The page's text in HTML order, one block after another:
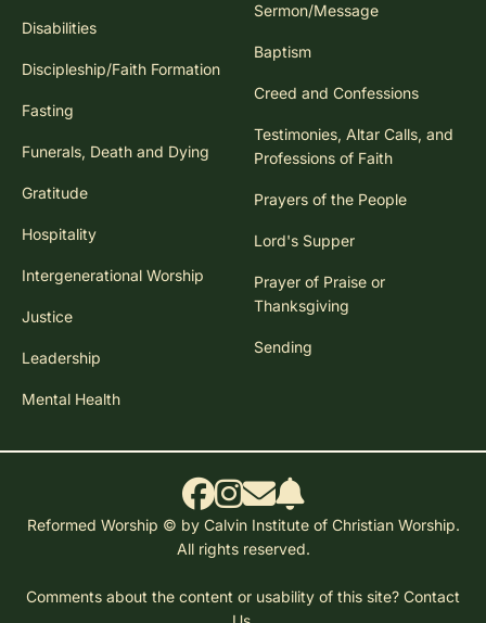
Disabilities
Discipleship/Faith Formation
Fasting
Funerals, Death and Dying
Gratitude
Hospitality
Intergenerational Worship
Justice
Leadership
Mental Health
Sermon/Message
Baptism
Creed and Confessions
Testimonies, Altar Calls, and
Professions of Faith
Prayers of the People
Lord's Supper
Prayer of Praise or
Thanksgiving
Sending
Reformed Worship © by Calvin Institute of Christian Worship.
All rights reserved.
Comments about the content or usability of this site? Contact